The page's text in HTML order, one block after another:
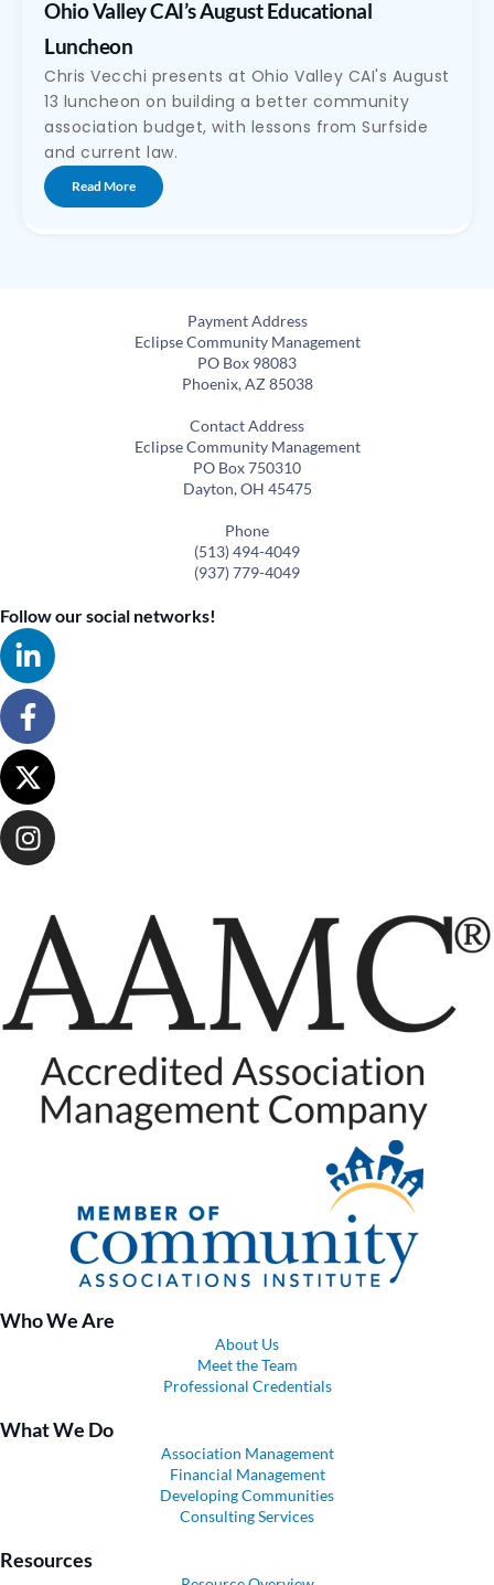
Ohio Valley CAI’s August Educational
Luncheon
Chris Vecchi presents at Ohio Valley CAI's August
13 luncheon on building a better community
association budget, with lessons from Surfside
and current law.
Read More
Payment Address
Eclipse Community Management
PO Box 98083
Phoenix, AZ 85038
Contact Address
Eclipse Community Management
PO Box 750310
Dayton, OH 45475
Phone
(513) 494-4049
(937) 779-4049
Follow our social networks!
Who We Are
About Us
Meet the Team
Professional Credentials
What We Do
Association Management
Financial Management
Developing Communities
Consulting Services
Resources